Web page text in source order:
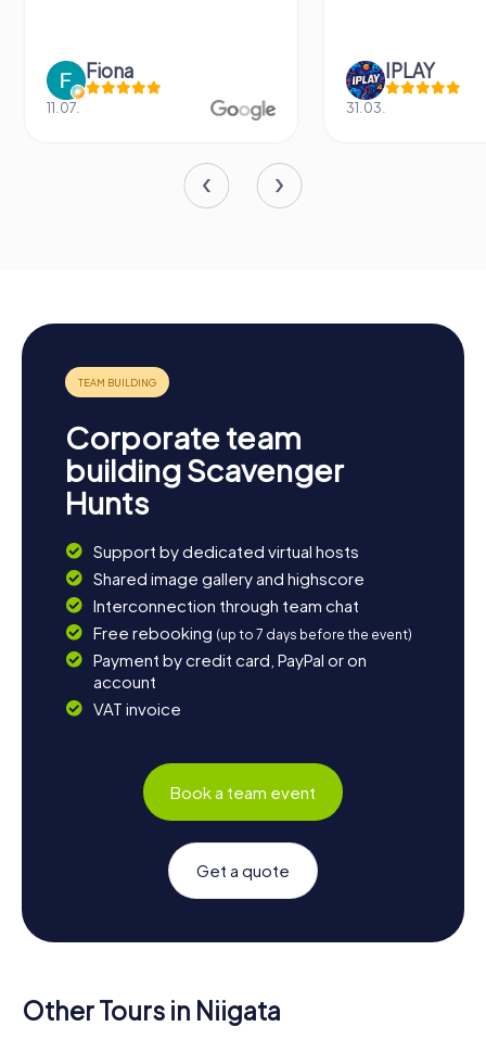
Fiona
11.07.
IPLAY
31.03.
Corporate team
building Scavenger
Hunts
Support by dedicated virtual hosts
Shared image gallery and highscore
Interconnection through team chat
Free rebooking (up to 7 days before the event)
Payment by credit card, PayPal or on
account
VAT invoice
Book a team event
Get a quote
Other Tours in Niigata